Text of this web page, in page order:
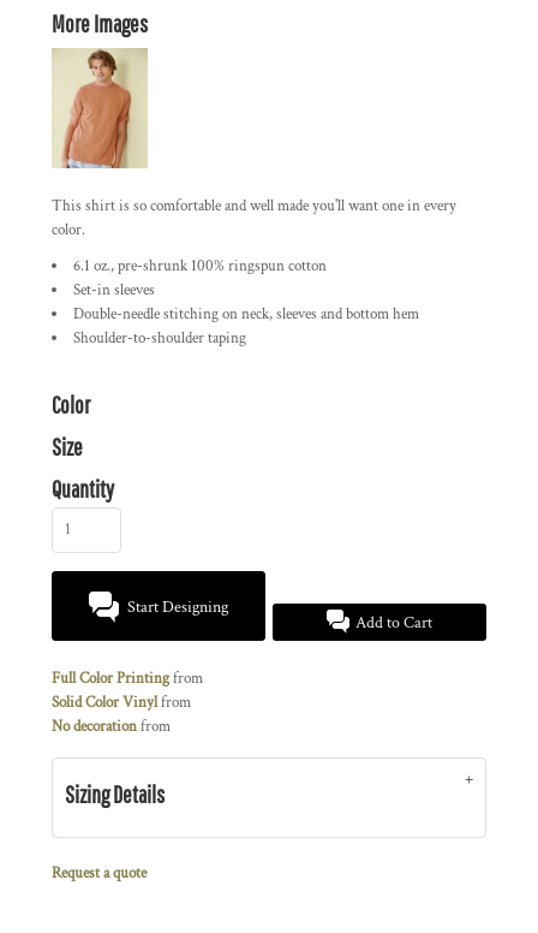
More Images
This shirt is so comfortable and well made you'll want one in every
color.
6.1 oz., pre-shrunk 100% ringspun cotton
Set-in sleeves
Double-needle stitching on neck, sleeves and bottom hem
Shoulder-to-shoulder taping
Color
Size
Quantity
Start Designing
Add to Cart
Full Color Printingfrom
Solid Color Vinylfrom
No decorationfrom
Sizing Details
Request a quote